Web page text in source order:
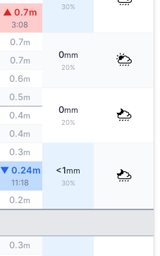
30%
▲ 0.7m
3:08
0.7m
0mm
20%
0.7m
0.6m
0.5m
0mm
20%
0.4m
0.4m
0.3m
<1mm
30%
▼ 0.24m
11:18
0.2m
0.3m